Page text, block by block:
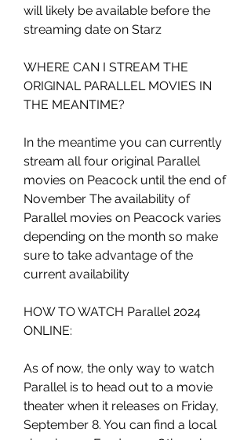
will likely be available before the
streaming date on Starz
WHERE CAN I STREAM THE
ORIGINAL PARALLEL MOVIES IN
THE MEANTIME?
In the meantime you can currently
stream all four original Parallel
movies on Peacock until the end of
November The availability of
Parallel movies on Peacock varies
depending on the month so make
sure to take advantage of the
current availability
HOW TO WATCH Parallel 2024
ONLINE:
As of now, the only way to watch
Parallel is to head out to a movie
theater when it releases on Friday,
September 8. You can find a local